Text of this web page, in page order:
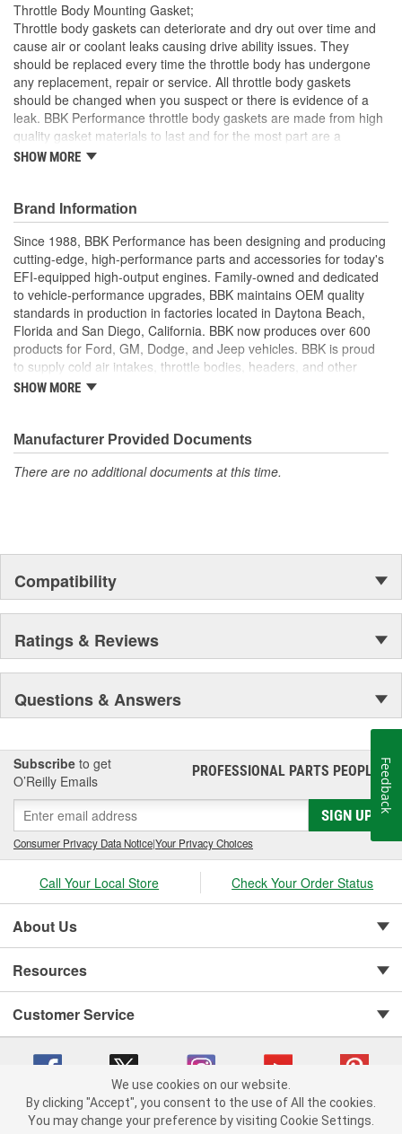
Throttle Body Mounting Gasket;
Throttle body gaskets can deteriorate and dry out over time and
cause air or coolant leaks causing drive ability issues. They
should be replaced every time the throttle body has undergone
any replacement, repair or service. All throttle body gaskets
should be changed when you suspect or there is evidence of a
leak. BBK Performance throttle body gaskets are made from high
quality gasket materials to last and for the most part are a
relatively simple installation These Premium Quality Gasket Sets
installations. Available for most popular late model EFI
applications including Mustang, Camaro, Firebird, Corvette, Ford
F Series and GM truck as well as many Jeep and Import
applications.
Premium Quality Gasket Material For Perfect Seal Every
time
Direct Replacement For Stock Or BBK Throttle Bodies
Complete Set Of Gaskets Required To Install
Designed For Higher Temperatures
BBK Is Your Number One Aftermarket Performance
Manufacturer
SHOW MORE
Brand Information
Since 1988, BBK Performance has been designing and producing
cutting-edge, high-performance parts and accessories for today's
EFI-equipped high-output engines. Family-owned and dedicated
to vehicle-performance upgrades, BBK maintains OEM quality
standards in production in factories located in Daytona Beach,
Florida and San Diego, California. BBK now produces over 600
products for Ford, GM, Dodge, and Jeep vehicles. BBK is proud
to supply cold air intakes, throttle bodies, headers, and other
performance products to help customers improve and upgrade
SHOW MORE
Manufacturer Provided Documents
There are no additional documents at this time.
Compatibility
Ratings & Reviews
Questions & Answers
Subscribe to get
O’Reilly Emails
PROFESSIONAL PARTS PEOPLE®
SIGN UP
Consumer Privacy Data Notice|Your Privacy Choices
Call Your Local Store Check Your Order Status
About Us
Resources
Customer Service
Copyright © 2008-2026 O'Reilly Auto Parts v 75915cd62 (dvd85) cv1622
We use cookies on our website.
By clicking "Accept", you consent to the use of All the cookies.
You may change your preference by visiting Cookie Settings.
Feedback